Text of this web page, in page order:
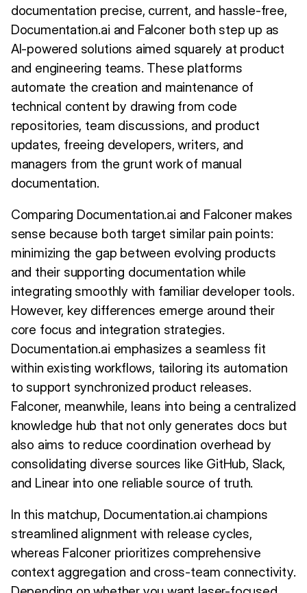
documentation precise, current, and hassle-free,
Documentation.ai and Falconer both step up as
AI-powered solutions aimed squarely at product
and engineering teams. These platforms
automate the creation and maintenance of
technical content by drawing from code
repositories, team discussions, and product
updates, freeing developers, writers, and
managers from the grunt work of manual
documentation.
Comparing Documentation.ai and Falconer makes
sense because both target similar pain points:
minimizing the gap between evolving products
and their supporting documentation while
integrating smoothly with familiar developer tools.
However, key differences emerge around their
core focus and integration strategies.
Documentation.ai emphasizes a seamless fit
within existing workflows, tailoring its automation
to support synchronized product releases.
Falconer, meanwhile, leans into being a centralized
knowledge hub that not only generates docs but
also aims to reduce coordination overhead by
consolidating diverse sources like GitHub, Slack,
and Linear into one reliable source of truth.
In this matchup, Documentation.ai champions
streamlined alignment with release cycles,
whereas Falconer prioritizes comprehensive
context aggregation and cross-team connectivity.